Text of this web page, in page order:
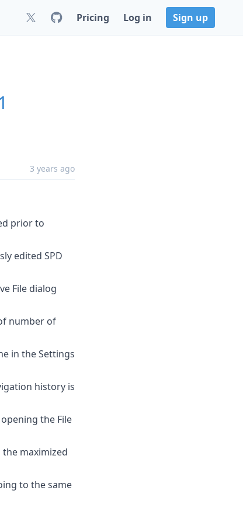
Pricing Log in Sign up
3 years ago
prior to
edited SPD
File dialog
number of
in the Settings
history is
the File
maximized
to the same